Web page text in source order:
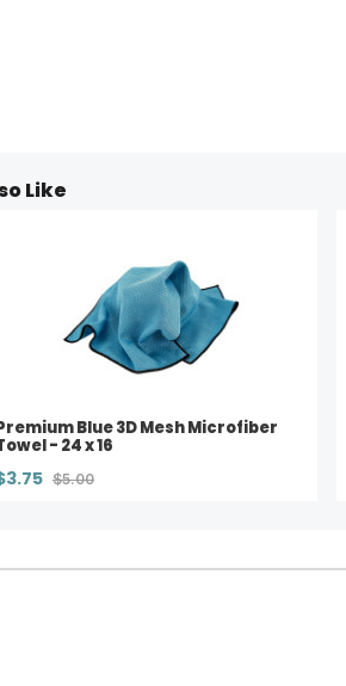
Like
Blue 3D Mesh Microfiber
- 24 x 16
$5.00